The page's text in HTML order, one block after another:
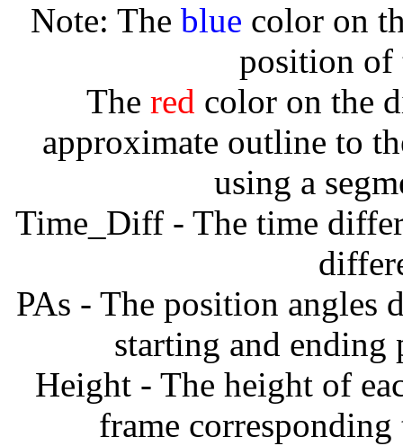
Note: The blue color on
position of
The red color on the
approximate outline to
using a
Time_Diff - The time
PAs - The position angles
starting and
Height - The height of
frame